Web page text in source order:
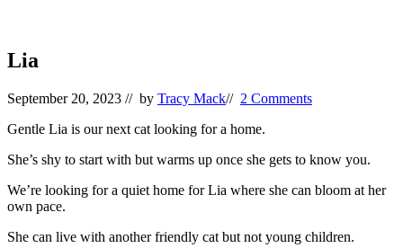
Lia
September 20, 2023 // by Tracy Mack// 2 Comments
Gentle Lia is our next cat looking for a home.
She’s shy to start with but warms up once she gets to know you.
We’re looking for a quiet home for Lia where she can bloom at her
own pace.
She can live with another friendly cat but not young children.